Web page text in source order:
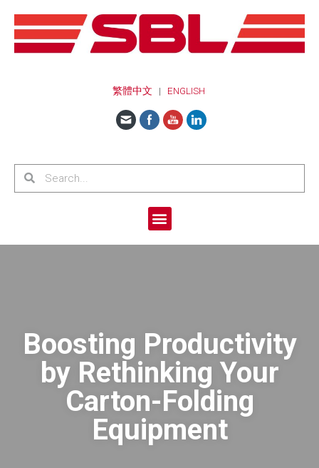
繁體中文 | ENGLISH
Boosting Productivity
by Rethinking Your
Carton-Folding
Equipment